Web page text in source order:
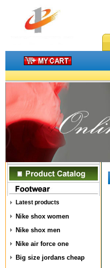
Latest products
Nike shox women
Nike shox men
Nike air force one
Big size jordans cheap